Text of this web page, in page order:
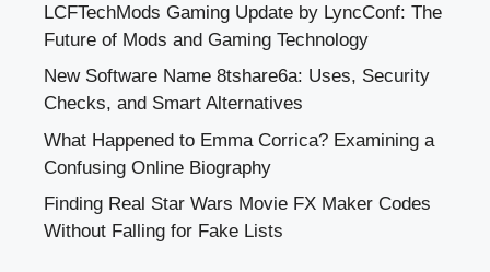
LCFTechMods Gaming Update by LyncConf: The
Future of Mods and Gaming Technology
New Software Name 8tshare6a: Uses, Security
Checks, and Smart Alternatives
What Happened to Emma Corrica? Examining a
Confusing Online Biography
Finding Real Star Wars Movie FX Maker Codes
Without Falling for Fake Lists